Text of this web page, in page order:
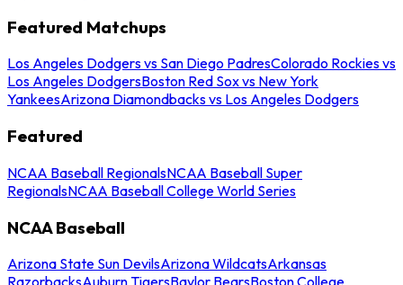
Featured Matchups
Los Angeles Dodgers vs San Diego PadresColorado Rockies vs
Los Angeles DodgersBoston Red Sox vs New York
YankeesArizona Diamondbacks vs Los Angeles Dodgers
Featured
NCAA Baseball RegionalsNCAA Baseball Super
RegionalsNCAA Baseball College World Series
NCAA Baseball
Arizona State Sun DevilsArizona WildcatsArkansas